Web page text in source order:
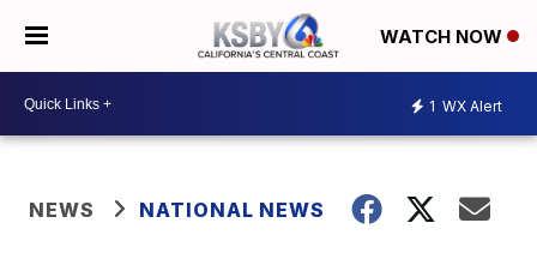
WATCH NOW
1 WX Alert
NEWS NATIONAL NEWS